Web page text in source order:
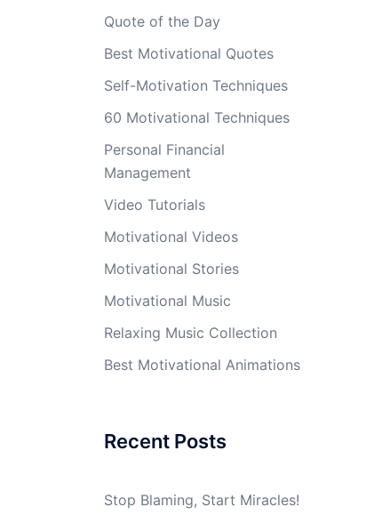
Quote of the Day
Best Motivational Quotes
Self-Motivation Techniques
60 Motivational Techniques
Personal Financial
Management
Video Tutorials
Motivational Videos
Motivational Stories
Motivational Music
Relaxing Music Collection
Best Motivational Animations
Recent Posts
Stop Blaming, Start Miracles!